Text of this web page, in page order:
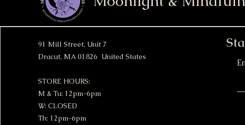
91 Mill Street, Unit 7
Dracut, MA 01826 United States
STORE HOURS:
M & Tu: 12pm-6pm
W: CLOSED
Th: 12pm-6pm